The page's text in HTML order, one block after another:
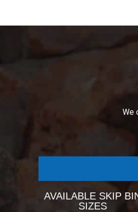
We
AVAILABLE SKIP
SIZES